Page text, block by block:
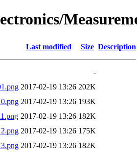
Last modified Size Description
-
2017-02-19 13:26 202K
2017-02-19 13:26 193K
2017-02-19 13:26 182K
2017-02-19 13:26 175K
2017-02-19 13:26 182K